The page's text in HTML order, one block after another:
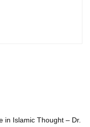
in Islamic Thought – Dr.